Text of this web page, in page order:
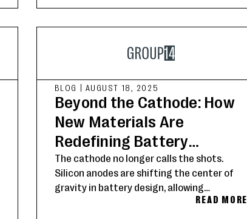
BLOG | AUGUST 18, 2025
Beyond the Cathode: How
New Materials Are
Redefining Battery
Performance
The cathode no longer calls the shots.
Silicon anodes are shifting the center of
gravity in battery design, allowing
developers to unlock faster charging,READ MORE